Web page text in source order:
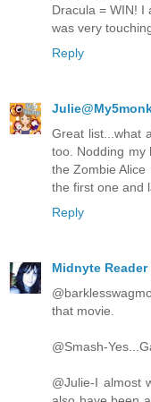
Dracula = WIN! I
was very
Reply
Great list...what
too. Nodding my
the Zombie
the first one and
Reply
Midnyte Reader
that movie.
@Smash-
@Julie-I almost